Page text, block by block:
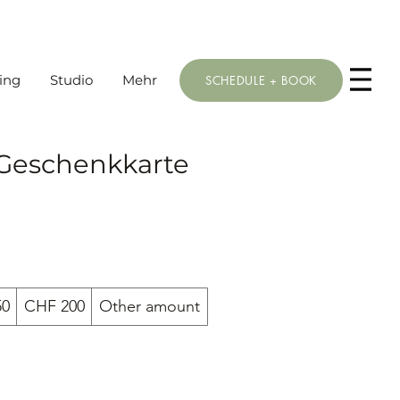
Studio Mehr SCHEDULE + BOOK
CHF 200 Other amount